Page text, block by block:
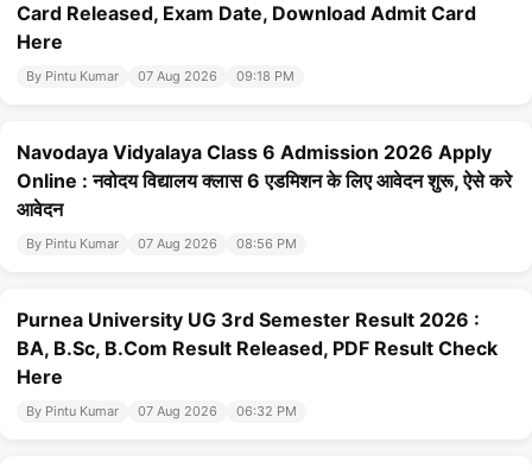
Card Released, Exam Date, Download Admit Card
Here
By Pintu Kumar 07 Aug 2026 09:18 PM
Navodaya Vidyalaya Class 6 Admission 2026 Apply
Online : नवोदय विद्यालय क्लास 6 एडमिशन के लिए आवेदन शुरू, ऐसे करे
आवेदन
By Pintu Kumar 07 Aug 2026 08:56 PM
Purnea University UG 3rd Semester Result 2026 :
BA, B.Sc, B.Com Result Released, PDF Result Check
Here
By Pintu Kumar 07 Aug 2026 06:32 PM